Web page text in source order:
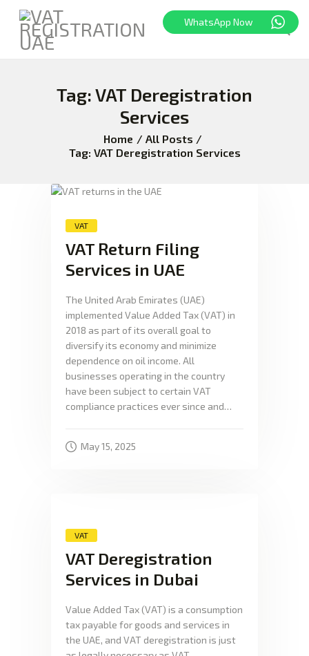
Tag: VAT Deregistration
Services
Home
All Posts
Tag: VAT Deregistration Services
HOME
FREEZONE
CORPORATE TAX
ABOUT US
VAT
VAT Return Filing
Services in UAE
The United Arab Emirates (UAE)
implemented Value Added Tax (VAT) in
2018 as part of its overall goal to
diversify its economy and minimize
dependence on oil income. All
businesses operating in the country
have been subject to certain VAT
compliance practices ever since and…
May 15, 2025
VAT
VAT Deregistration
Services in Dubai
Value Added Tax (VAT) is a consumption
tax payable for goods and services in
the UAE, and VAT deregistration is just
WhatsApp Now